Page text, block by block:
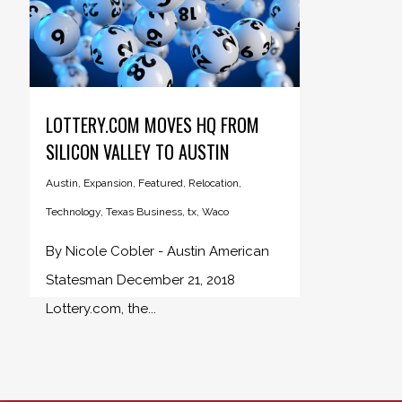
LOTTERY.COM MOVES HQ FROM
SILICON VALLEY TO AUSTIN
Austin Expansion Featured Relocation
Technology, Texas Business, tx, Waco
By Nicole Cobler - Austin American
Statesman December 21, 2018
Lottery.com, the...